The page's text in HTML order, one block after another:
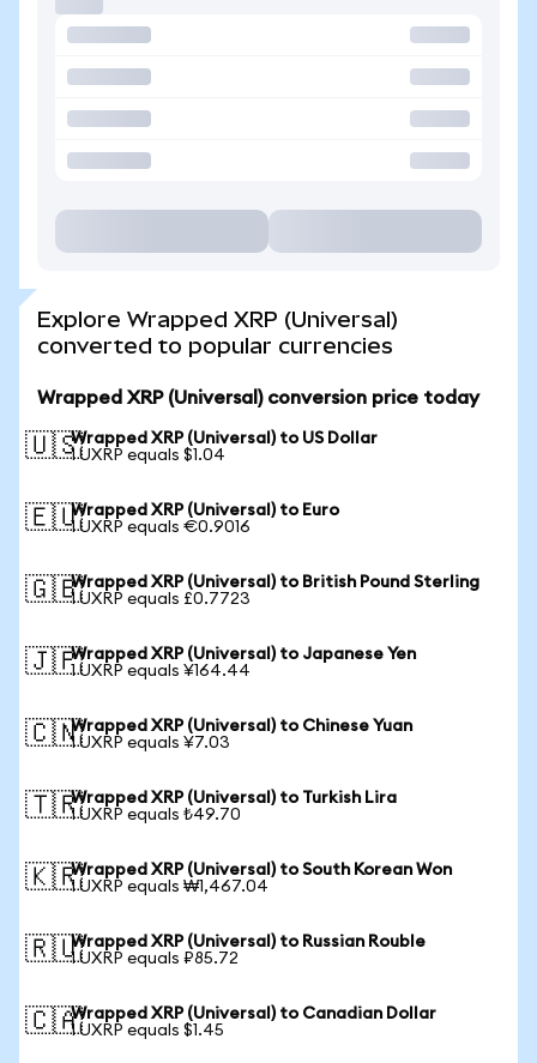
Explore Wrapped XRP (Universal)
converted to popular currencies
Wrapped XRP (Universal) conversion price today
🇺🇸Wrapped XRP (Universal) to US Dollar
1 UXRP equals $1.04
🇪🇺Wrapped XRP (Universal) to Euro
1 UXRP equals €0.9016
🇬🇧Wrapped XRP (Universal) to British Pound Sterling
1 UXRP equals £0.7723
🇯🇵Wrapped XRP (Universal) to Japanese Yen
1 UXRP equals ¥164.44
🇨🇳Wrapped XRP (Universal) to Chinese Yuan
1 UXRP equals ¥7.03
🇹🇷Wrapped XRP (Universal) to Turkish Lira
1 UXRP equals ₺49.70
🇰🇷Wrapped XRP (Universal) to South Korean Won
1 UXRP equals ₩1,467.04
🇷🇺Wrapped XRP (Universal) to Russian Rouble
1 UXRP equals ₽85.72
🇨🇦Wrapped XRP (Universal) to Canadian Dollar
1 UXRP equals $1.45